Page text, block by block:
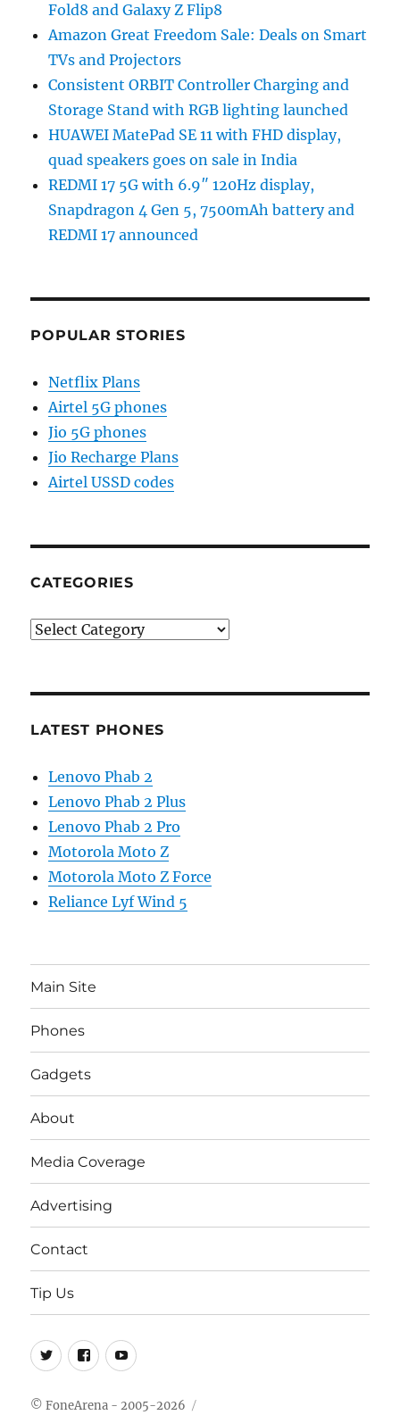
Fold8 and Galaxy Z Flip8
Amazon Great Freedom Sale: Deals on Smart
TVs and Projectors
Consistent ORBIT Controller Charging and
Storage Stand with RGB lighting launched
HUAWEI MatePad SE 11 with FHD display,
quad speakers goes on sale in India
REDMI 17 5G with 6.9″ 120Hz display,
Snapdragon 4 Gen 5, 7500mAh battery and
REDMI 17 announced
POPULAR STORIES
Netflix Plans
Airtel 5G phones
Jio 5G phones
Jio Recharge Plans
Airtel USSD codes
CATEGORIES
Categories
LATEST PHONES
Lenovo Phab 2
Lenovo Phab 2 Plus
Lenovo Phab 2 Pro
Motorola Moto Z
Motorola Moto Z Force
Reliance Lyf Wind 5
Main Site
Phones
Gadgets
About
Media Coverage
Advertising
Contact
Tip Us
Twitter
FB Youtube
© FoneArena - 2005-2026